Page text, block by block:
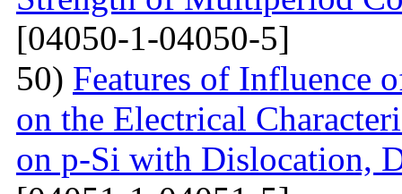
[04050-1-04050-5]
50) Features of Influence
on the Electrical
on p-Si with Dislocation,